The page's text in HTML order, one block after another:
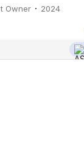
Owner 2024